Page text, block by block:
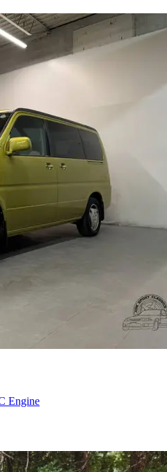
Engine